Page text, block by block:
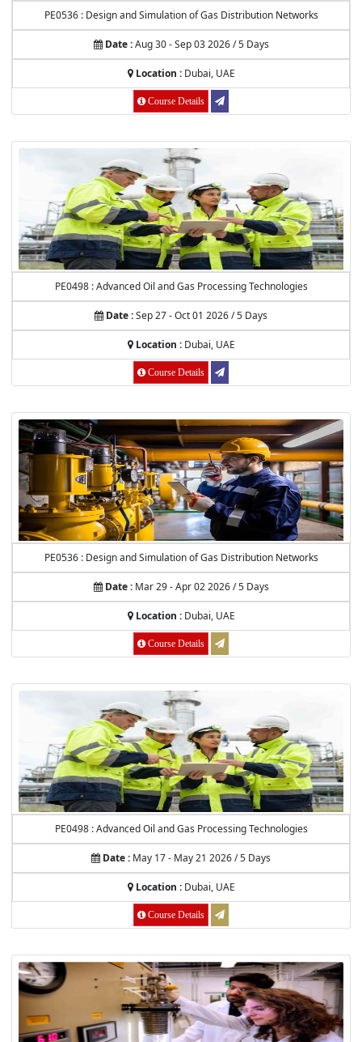
PE0536 : Design and Simulation of Gas Distribution Networks
Date :Aug 30 - Sep 03 2026 / 5 Days
Location :Dubai, UAE
Course Details
PE0498 : Advanced Oil and Gas Processing Technologies
Date :Sep 27 - Oct 01 2026 / 5 Days
Location :Dubai, UAE
Course Details
PE0536 : Design and Simulation of Gas Distribution Networks
Date :Mar 29 - Apr 02 2026 / 5 Days
Location :Dubai, UAE
Course Details
PE0498 : Advanced Oil and Gas Processing Technologies
Date : May 17 - May 21 2026 / 5 Days
Location :Dubai, UAE
Course Details